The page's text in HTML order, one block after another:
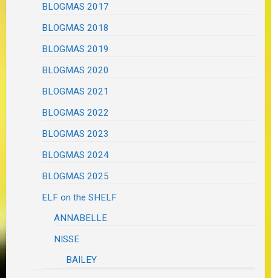
BLOGMAS 2017
BLOGMAS 2018
BLOGMAS 2019
BLOGMAS 2020
BLOGMAS 2021
BLOGMAS 2022
BLOGMAS 2023
BLOGMAS 2024
BLOGMAS 2025
ELF on the SHELF
ANNABELLE
NISSE
BAILEY